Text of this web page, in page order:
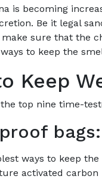
is becoming
Be it legal
sure that the
to keep the
Keep
top nine time-
bags:
ways to keep
activated